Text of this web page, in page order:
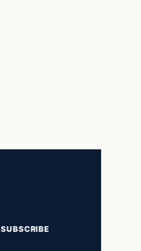
SUBSCRIBE